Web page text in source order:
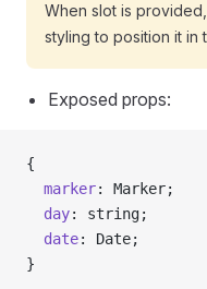
When slot is
styling to position it in
Exposed props:
{
  marker
: Marker;
  day
: string;
  date
: Date;
}